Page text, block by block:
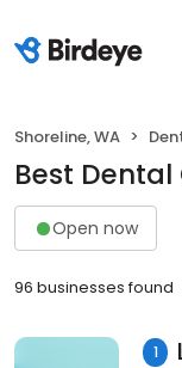
Shoreline, WA
Best Dental
Open now
96 businesses found
1